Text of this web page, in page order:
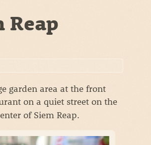
Reap
garden area at the front
on a quiet street on the
of Siem Reap.